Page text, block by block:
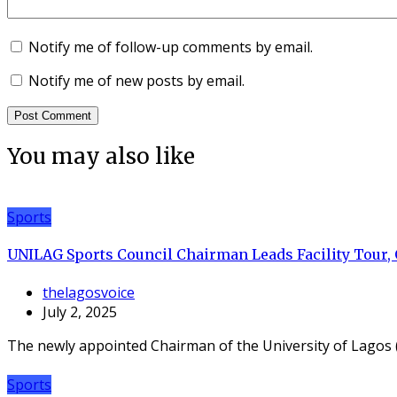
Notify me of follow-up comments by email.
Notify me of new posts by email.
You may also like
Sports
UNILAG Sports Council Chairman Leads Facility
thelagosvoice
July 2, 2025
The newly appointed Chairman of the University of
Sports